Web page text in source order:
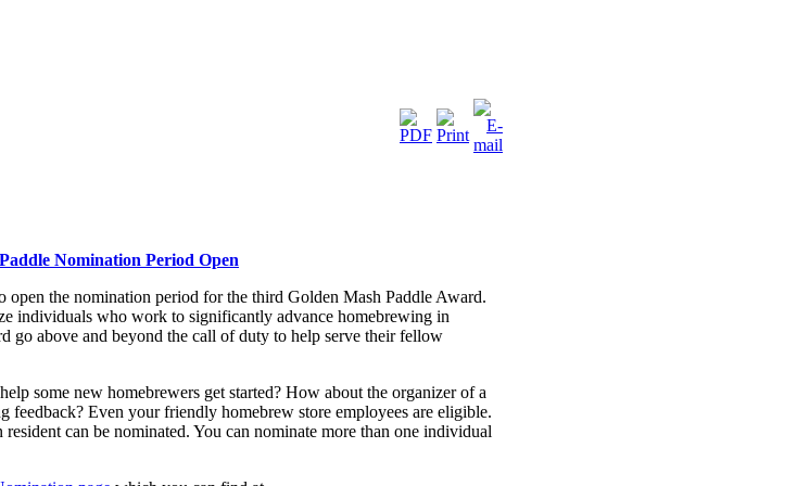
Nomination Period Open
the nomination period for the third Golden Mash Paddle Award.
individuals who work to significantly advance homebrewing in
go above and beyond the call of duty to help serve their fellow
some new homebrewers get started? How about the organizer of a
Even your friendly homebrew store employees are eligible.
can be nominated. You can nominate more than one individual